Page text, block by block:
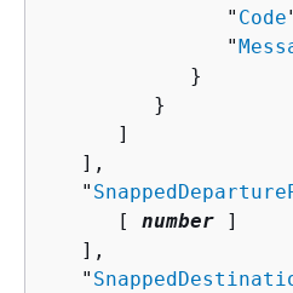
               "
Code
               "
            }
         }
      ]
   ],
   "
      [
number ]
   ],
   "